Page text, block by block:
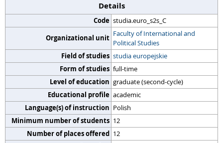
Details
Code studia.euro_s2s_C
Organizational unit Faculty of International and
Political Studies
Field of studies studia europejskie
Form of studies full-time
Level of education graduate (second-cycle)
Educational profile academic
Language(s) of instruction Polish
Minimum number of students 12
Number of places offered 12